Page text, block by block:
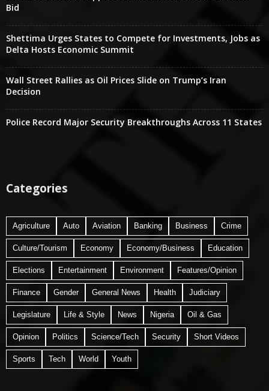
Bid
Shettima Urges States to Compete for Investments, Jobs as
Delta Hosts Economic Summit
Wall Street Rallies as Oil Prices Slide on Trump’s Iran
Decision
Police Record Major Security Breakthroughs Across 11 States
Categories
Agriculture Auto Aviation Banking Business Crime
Culture/Tourism Economy Economy/Business Education
Elections Entertainment Environment Features/Opinion
Finance Gender General News Health Judiciary
Legislature Life & Style News Nigeria Oil & Gas
Opinion Politics Science/Tech Security Short Videos
Sports Tech World Youth